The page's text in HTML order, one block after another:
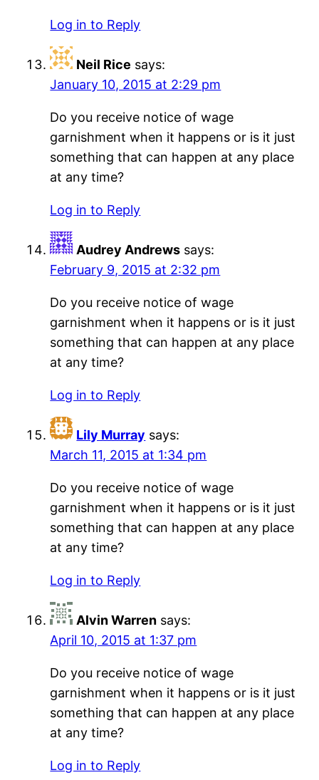
Log in to Reply
Neil Rice says:
January 10, 2015 at 2:29 pm
Do you receive notice of wage
garnishment when it happens or is it just
something that can happen at any place
at any time?
Log in to Reply
Audrey Andrews says:
February 9, 2015 at 2:32 pm
Do you receive notice of wage
garnishment when it happens or is it just
something that can happen at any place
at any time?
Log in to Reply
Lily Murray says:
March 11, 2015 at 1:34 pm
Do you receive notice of wage
garnishment when it happens or is it just
something that can happen at any place
at any time?
Log in to Reply
Alvin Warren says:
April 10, 2015 at 1:37 pm
Do you receive notice of wage
garnishment when it happens or is it just
something that can happen at any place
at any time?
Log in to Reply